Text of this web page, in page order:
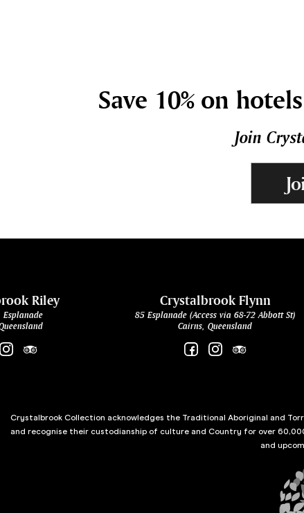
Save 10% on
Join
Riley
Esplanade
Crystalbrook Flynn
85 Esplanade (Access via 68-72 Abbott St)
Cairns, Queensland
Crystalbrook Collection acknowledges the Traditional Aboriginal and
and recognise their custodianship of culture and Country for over
and